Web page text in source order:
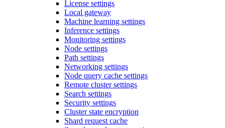
License settings
Local gateway
Machine learning settings
Inference settings
Monitoring settings
Node settings
Path settings
Networking settings
Node query cache settings
Remote cluster settings
Search settings
Security settings
Cluster state encryption
Shard request cache